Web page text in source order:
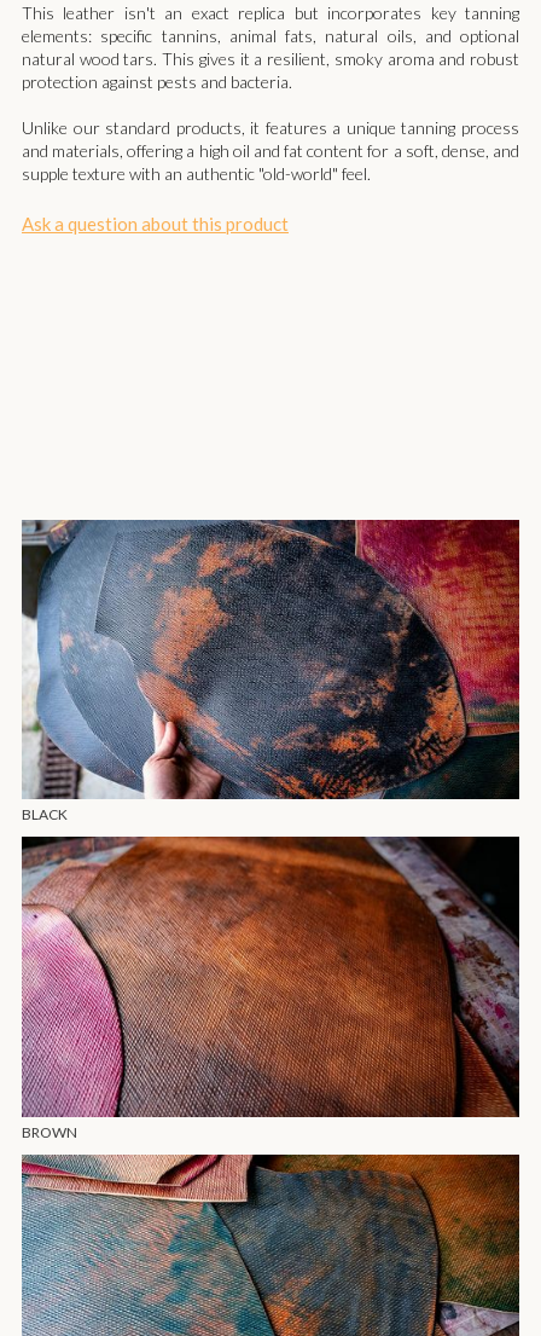
This leather isn't an exact replica but incorporates key tanning
elements: specific tannins, animal fats, natural oils, and optional
natural wood tars. This gives it a resilient, smoky aroma and robust
protection against pests and bacteria.
Unlike our standard products, it features a unique tanning process
and materials, offering a high oil and fat content for a soft, dense, and
supple texture with an authentic "old-world" feel.
Ask a question about this product
BLACK
BROWN